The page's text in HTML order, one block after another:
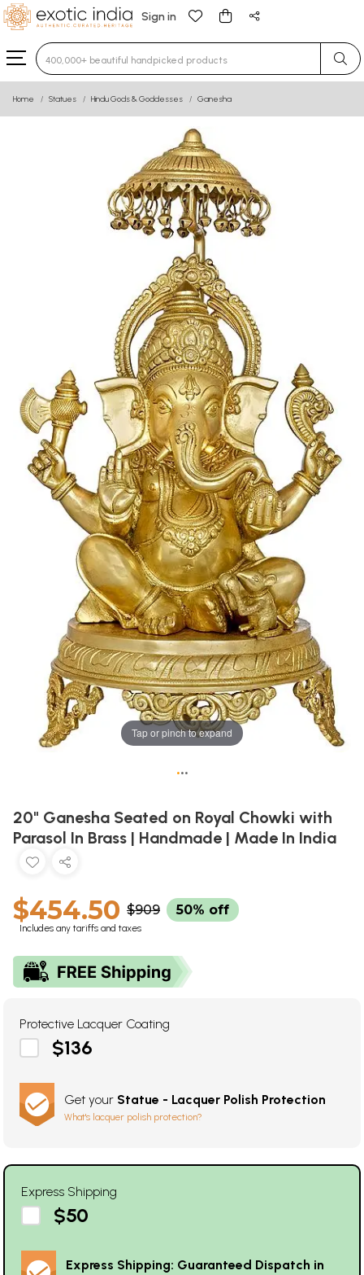
Sign in
Type 3 or more characters for results.
Home Statues Hindu Gods & Goddesses Ganesha
Tap or pinch to expand
•••
20" Ganesha Seated on Royal Chowki with
Parasol In Brass | Handmade | Made In India
$454.50 $909 50% off
Includes any tariffs and taxes
Protective Lacquer Coating
$136
Get your Statue - Lacquer Polish Protection
What's lacquer polish protection?
Express Shipping
$50
Express Shipping: Guaranteed Dispatch in